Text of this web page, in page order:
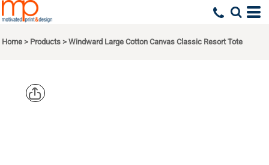
Home > Products > Windward Large Cotton Canvas Classic Resort Tote